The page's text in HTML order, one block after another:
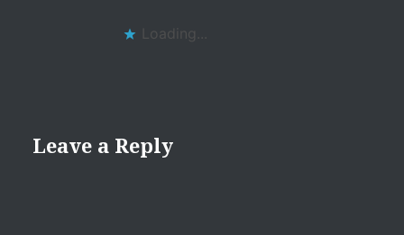
Loading...
Leave a Reply